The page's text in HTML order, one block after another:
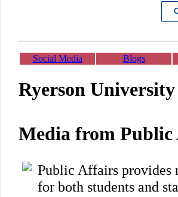
Social Media Blogs
Ryerson University
Media from
Public Affairs provides
for both students and